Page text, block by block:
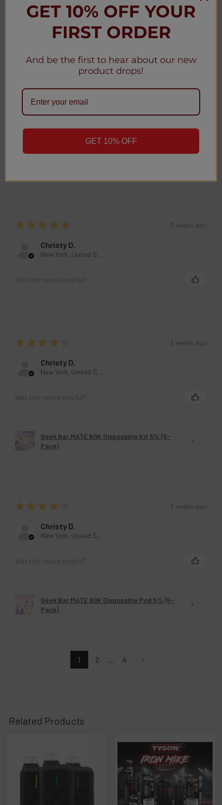
Hyde Edge Rechargeable 3300 Puffs - 10 Pack
Great
Anonymous
★ ★ ★ ★ ★ 3 weeks ago
Christy D.
New York, United States
Was this review helpful?
★ ★ ★ ★ 3 weeks ago
Christy D.
New York, United States
Was this review helpful?
Geek Bar MATE 60K Disposable Kit 5% (5-
Pack)
★ ★ ★ ★ 3 weeks ago
Christy D.
New York, United States
Was this review helpful?
Geek Bar MATE 60K Disposable Pod 5% (5-
Pack)
1 2 ... 4
Related Products
Related
Products
GET 10% OFF YOUR
FIRST ORDER
And be the first to hear about our new
product drops!
GET 10% OFF